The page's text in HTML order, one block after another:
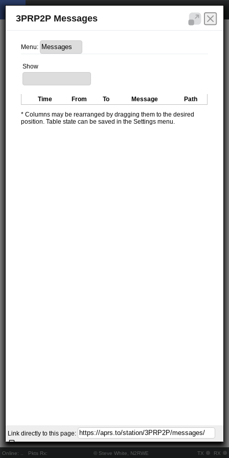
Online: Pkts Rx: © Steve White, N2RWE TX RX
3PRP2P Messages
Menu:
Show
Time From To Message Path
* Columns may be rearranged by dragging them to the desired
position. Table state can be saved in the Settings menu.
Link directly to this page: